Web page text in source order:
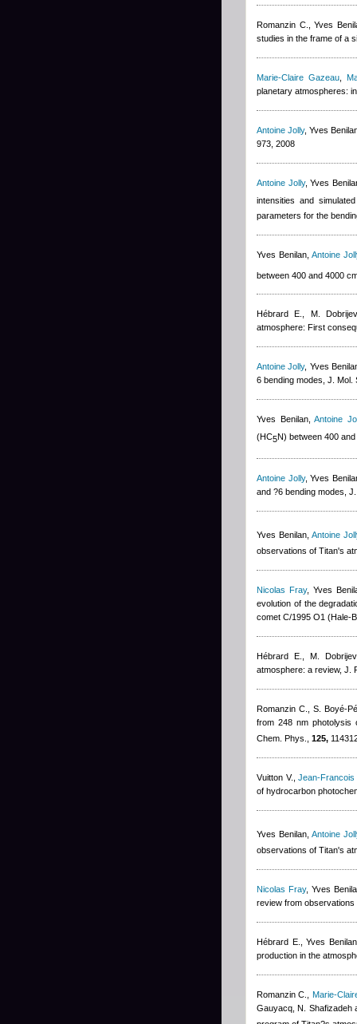
Romanzin C. ,Yves
studies in the frame of a
Marie-Claire Gazeau ,
planetary atmospheres:
Antoine Jolly,Yves
973, 2008
Antoine Jolly,Yves
intensities and
parameters for the
Yves Benilan, Antoine
between 400 and 4000
Hébrard E., M.
atmosphere: First
Antoine Jolly, Yves
6 bending modes, J.
Yves Benilan,Antoine
(HC5N) between 400
Antoine Jolly,Yves
and ?6 bending modes,
Yves Benilan ,Antoine
observations of Titan's
Nicolas Fray, Yves
evolution of the
comet C/1995 O1 (Hale-
Hébrard E., M.
atmosphere: a review, J.
Romanzin C., S. Boyé-
from 248 nm photolysis
Chem. Phys., 125,
Vuitton V. ,Jean-Francois
of hydrocarbon
Yves Benilan ,Antoine
observations of Titan's
Nicolas Fray, Yves
review from
Hébrard E. ,Yves Benilan
production in the
Romanzin C.
Marie-
Gauyacq, N. Shafizadeh